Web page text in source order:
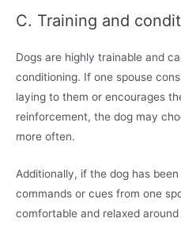
C. Training and
Dogs are highly trainable and
conditioning. If one spouse
laying to them or encourages
reinforcement, the dog may
more often.
Additionally, if the dog has
commands or cues from one
comfortable and relaxed around